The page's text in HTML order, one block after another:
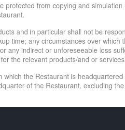
from copying and
and in particular shall not be
time; any circumstances over which
any indirect or unforeseeable loss
the relevant products/and or
the Restaurant is
of the Restaurant, excluding